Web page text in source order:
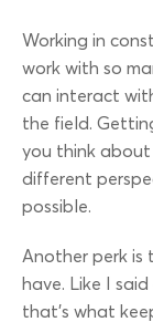
Working in
work with so
can interact
the field.
you think about
different
possible.
Another perk is
have. Like I
that’s what